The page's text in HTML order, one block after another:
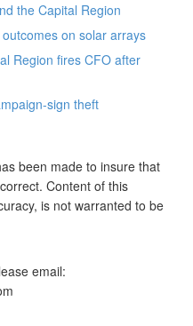
the Capital Region
on solar arrays
Region fires CFO after
sign theft
been made to insure that
Content of this
is not warranted to be
email: